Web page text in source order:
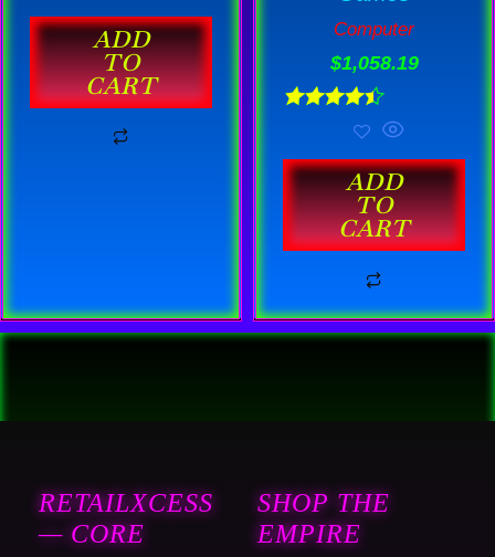
out of 5
ADD
TO
CART
Computer
$1,058.19
out of 5
ADD
TO
CART
RETAILXCESS
— CORE
SHOP THE
EMPIRE